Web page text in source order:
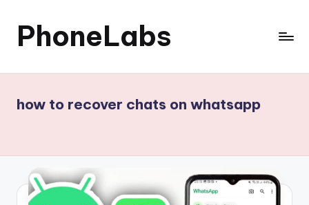
PhoneLabs
how to recover chats on whatsapp